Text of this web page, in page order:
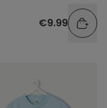
€9.99